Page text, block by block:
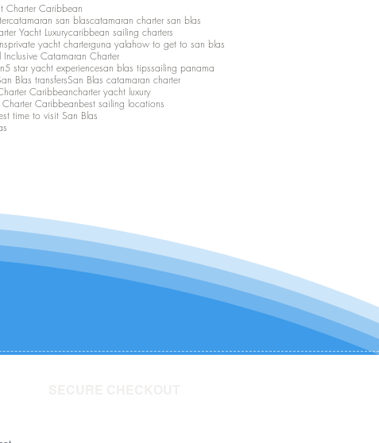
Charter Caribbean
catamaran san blascatamaran charter san blas
Yacht Luxurycaribbean sailing charters
private yacht charterguna yalahow to get to san blas
Inclusive Catamaran Charter
5 star yacht experiencesan blas tipssailing panama
Blas transfersSan Blas catamaran charter
Caribbeancharter yacht luxury
Charter Caribbeanbest sailing locations
time to visit San Blas